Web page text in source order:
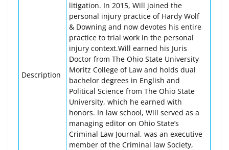
Description
litigation. In 2015, Will joined the
personal injury practice of Hardy Wolf
& Downing and now devotes his entire
practice to trial work in the personal
injury context.Will earned his Juris
Doctor from The Ohio State University
Moritz College of Law and holds dual
bachelor degrees in English and
Political Science from The Ohio State
University, which he earned with
honors. In law school, Will served as a
managing editor on Ohio State’s
Criminal Law Journal, was an executive
member of the Criminal law Society,